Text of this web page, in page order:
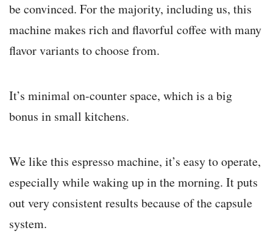
be convinced. For the majority, including us, this
machine makes rich and flavorful coffee with many
flavor variants to choose from.
It’s minimal on-counter space, which is a big
bonus in small kitchens.
We like this espresso machine, it’s easy to operate,
especially while waking up in the morning. It puts
out very consistent results because of the capsule
system.